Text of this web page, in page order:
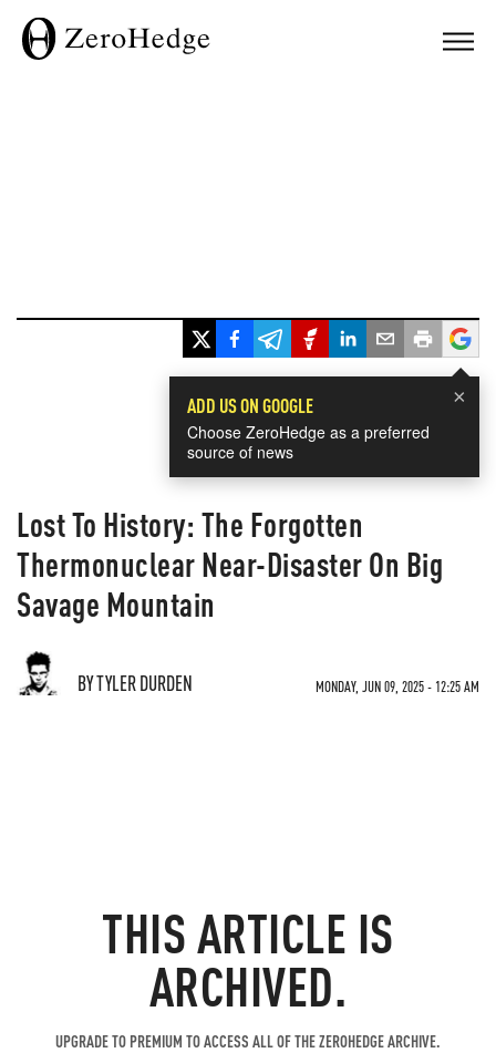
×
ADD US ON GOOGLE
Choose ZeroHedge as a preferred
source of news
Lost To History: The Forgotten
Thermonuclear Near-Disaster On Big
Savage Mountain
BY TYLER DURDEN MONDAY, JUN 09, 2025 - 12:25 AM
THIS ARTICLE IS
ARCHIVED.
UPGRADE TO PREMIUM TO ACCESS ALL OF THE ZEROHEDGE ARCHIVE.